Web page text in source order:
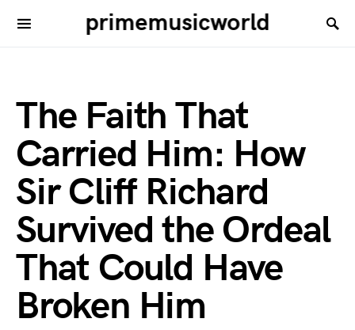
primemusicworld
The Faith That
Carried Him: How
Sir Cliff Richard
Survived the Ordeal
That Could Have
Broken Him